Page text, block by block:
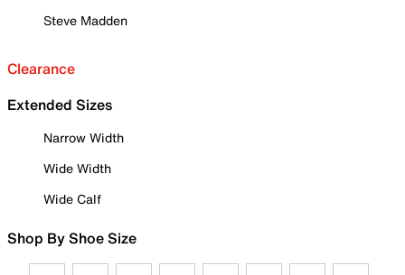
Steve Madden
Clearance
Extended Sizes
Narrow Width
Wide Width
Wide Calf
Shop By Shoe Size